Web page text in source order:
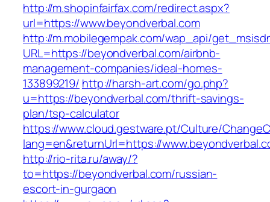
http://m.shopinfairfax.com/redirect.aspx?
url=https://www.beyondverbal.com
http://m.mobilegempak.com/wap_api/
URL=https://beyondverbal.com/airbnb-
management-companies/ideal-homes-
133899219/ http://harsh-art.com/go.php?
u=https://beyondverbal.com/thrift-savings-
plan/tsp-calculator
https://www.cloud.gestware.pt/Culture/
lang=en&returnUrl=https://
http://rio-rita.ru/away/?
to=https://beyondverbal.com/russian-
escort-in-gurgaon